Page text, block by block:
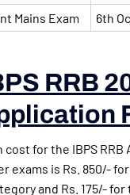
Mains Exam 6th
RRB
for the IBPS RRB
exams is Rs. 850/-
and Rs. 175/-